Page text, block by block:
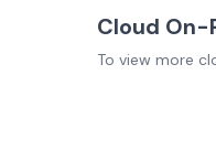
Cloud On-
To view more